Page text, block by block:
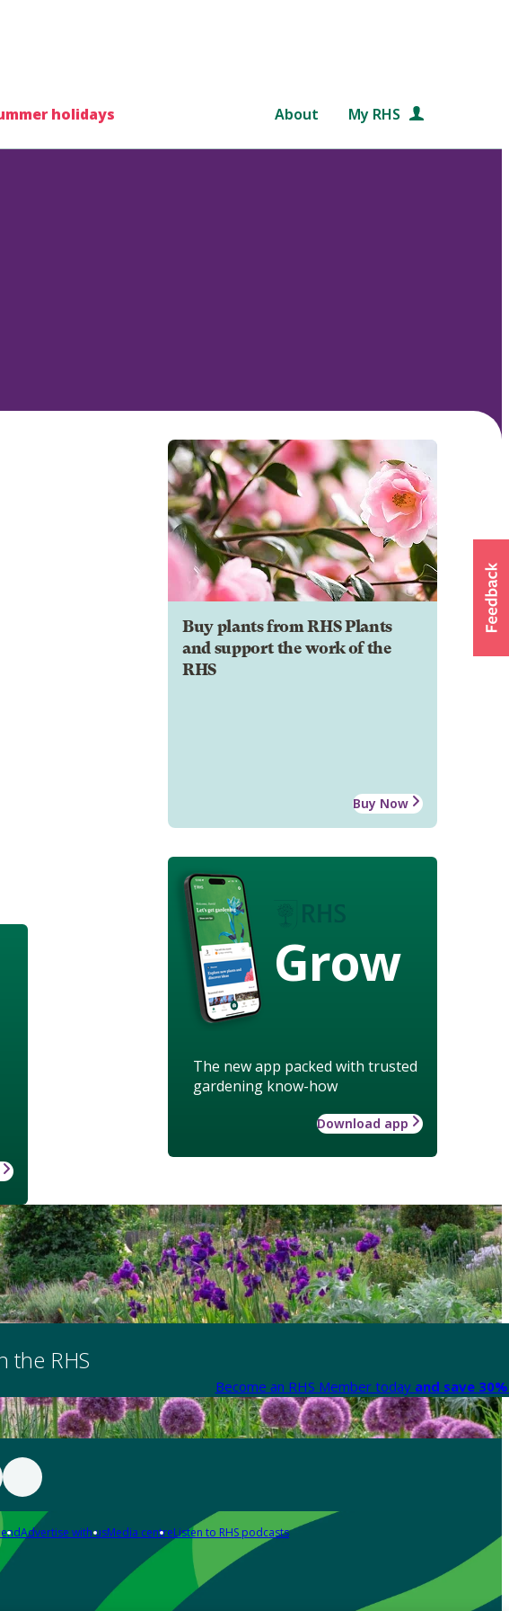
holidays About My RHS
Buy plants from RHS Plants
and support the work of the
RHS
Buy Now
Grow
The new app packed with trusted
gardening know-how
Download app
the RHS
Become an RHS Member today and save
Advertise with usMedia centreListen to RHS podcasts